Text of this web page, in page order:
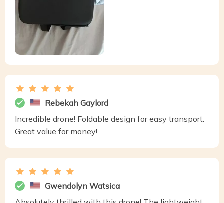
Rebekah Gaylord
Incredible drone! Foldable design for easy transport.
Great value for money!
Gwendolyn Watsica